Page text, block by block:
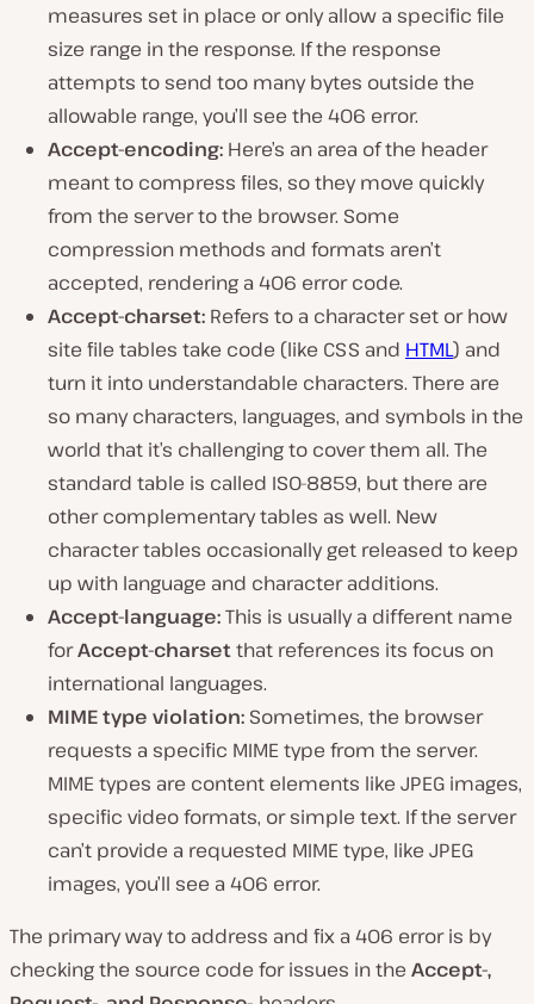
measures set in place or only allow a specific file
size range in the response. If the response
attempts to send too many bytes outside the
allowable range, you’ll see the 406 error.
Accept-encoding: Here’s an area of the header
meant to compress files, so they move quickly
from the server to the browser. Some
compression methods and formats aren’t
accepted, rendering a 406 error code.
Accept-charset: Refers to a character set or how
site file tables take code (like CSS and HTML) and
turn it into understandable characters. There are
so many characters, languages, and symbols in the
world that it’s challenging to cover them all. The
standard table is called ISO-8859, but there are
other complementary tables as well. New
character tables occasionally get released to keep
up with language and character additions.
Accept-language:This is usually a different name
forAccept-charsetthat references its focus on
international languages.
MIME type violation: Sometimes, the browser
requests a specific MIME type from the server.
MIME types are content elements like JPEG images,
specific video formats, or simple text. If the server
can’t provide a requested MIME type, like JPEG
images, you’ll see a 406 error.
The primary way to address and fix a 406 error is by
checking the source code for issues in the Accept-,